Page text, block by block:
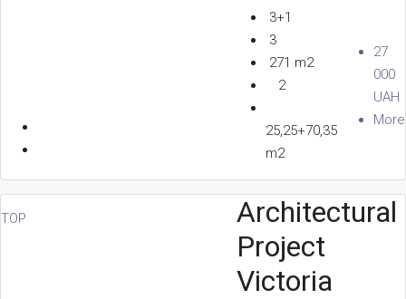
3+1
3
271 m2
2
25,25+70,35
m2
27
000
UAH
More
TOP
Architectural
Project
Victoria